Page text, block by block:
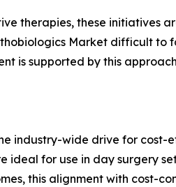
therapies, these initiatives
Market difficult to
is supported by this
industry-wide drive for
ideal for use in day surgery
this alignment with cost-